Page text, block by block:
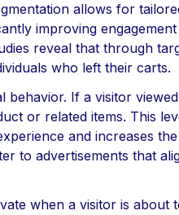
allows for
improving engagement
reveal that through
who left their carts.
behavior. If a visitor
or related items. This
and increases
to advertisements that
when a visitor is about